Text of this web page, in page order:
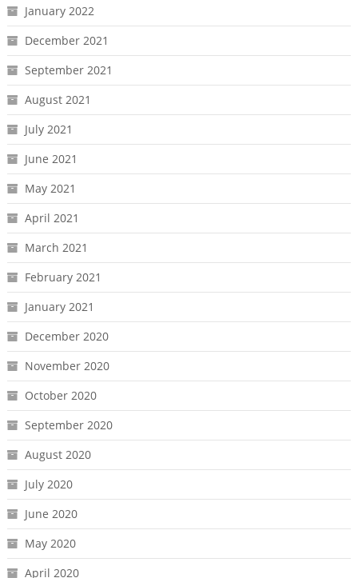
January 2022
December 2021
September 2021
August 2021
July 2021
June 2021
May 2021
April 2021
March 2021
February 2021
January 2021
December 2020
November 2020
October 2020
September 2020
August 2020
July 2020
June 2020
May 2020
April 2020